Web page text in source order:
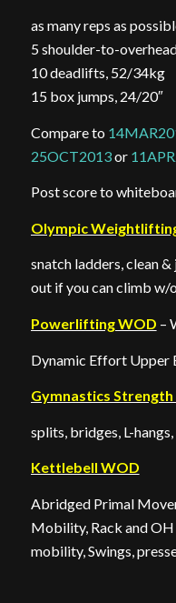
as many reps as
5 shoulder-to-
10 deadlifts, 52/34kg
15 box jumps, 24/20″
Compare to
25OCT2013or
Post score to
Olympic
snatch ladders, clean
out if you can climb w/
Powerlifting WOD –
Dynamic Effort Upper
Gymnastics
splits, bridges, L-
Kettlebell WOD
Abridged Primal
Mobility, Rack and OH
mobility, Swings,